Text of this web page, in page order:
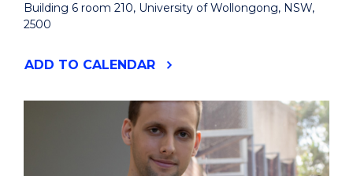
Building 6 room 210, University of Wollongong, NSW,
2500
ADD "COMPUTATIONAL
WORKSHOP"
TO CALENDAR